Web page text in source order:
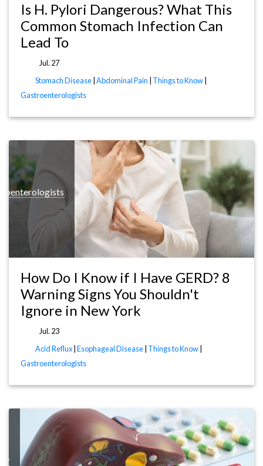
Is H. Pylori Dangerous? What This
Common Stomach Infection Can
Lead To
Jul. 27
Stomach Disease Abdominal Pain Things to Know
Gastroenterologists
How Do I Know if I Have GERD? 8
Warning Signs You Shouldn't
Ignore in New York
Jul. 23
Acid Reflux Esophageal Disease Things to Know
Gastroenterologists